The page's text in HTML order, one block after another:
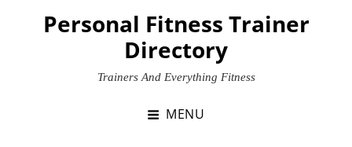
Personal Fitness Trainer
Directory
Trainers And Everything Fitness
MENU